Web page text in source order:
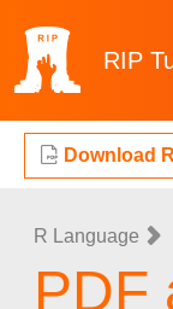
RIP
Download
R Language
PDF